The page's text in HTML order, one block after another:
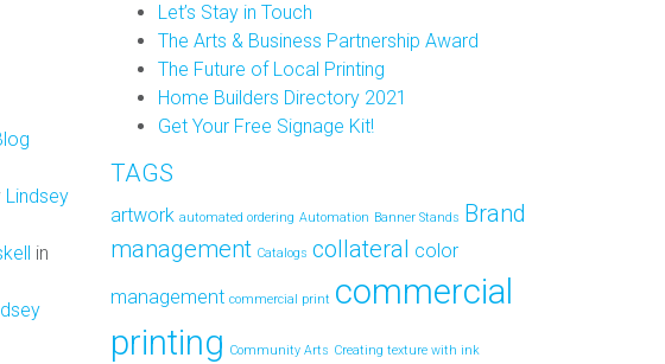
Lindsey
in
Let’s Stay in Touch
The Arts & Business Partnership Award
The Future of Local Printing
Home Builders Directory 2021
Get Your Free Signage Kit!
TAGS
artwork automated ordering Automation Banner Stands Brand
management Catalogs collateral color
management commercial print commercial
printing Community Arts Creating texture with ink